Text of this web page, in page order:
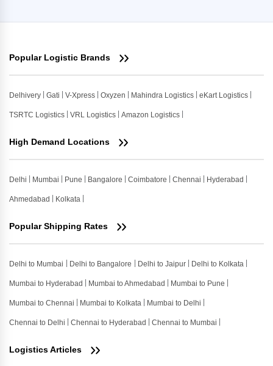
Popular Logistic Brands
Delhivery Gati V-Xpress Oxyzen Mahindra Logistics eKart Logistics
TSRTC Logistics VRL Logistics Amazon Logistics
High Demand Locations
Delhi Mumbai Pune Bangalore Coimbatore Chennai Hyderabad
Ahmedabad Kolkata
Popular Shipping Rates
Delhi to Mumbai Delhi to Bangalore Delhi to Jaipur Delhi to Kolkata
Mumbai to Hyderabad Mumbai to Ahmedabad Mumbai to Pune
Mumbai to Chennai Mumbai to Kolkata Mumbai to Delhi
Chennai to Delhi Chennai to Hyderabad Chennai to Mumbai
Logistics Articles